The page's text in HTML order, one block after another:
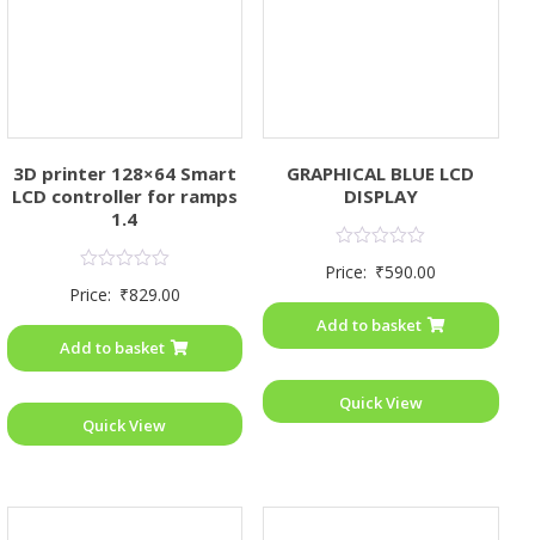
3D printer 128×64 Smart
LCD controller for ramps
1.4
0
5
Price: ₹829.00
Add to basket
Quick View
GRAPHICAL BLUE LCD
DISPLAY
0
5
Price: ₹590.00
Add to basket
Quick View